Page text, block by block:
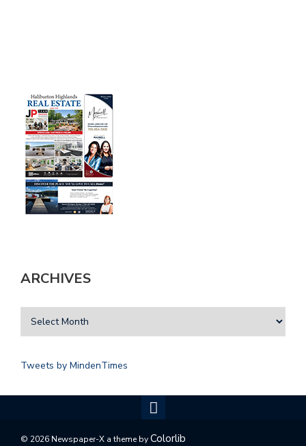
ARCHIVES
Tweets by MindenTimes
© 2026 Newspaper-X a theme byColorlib